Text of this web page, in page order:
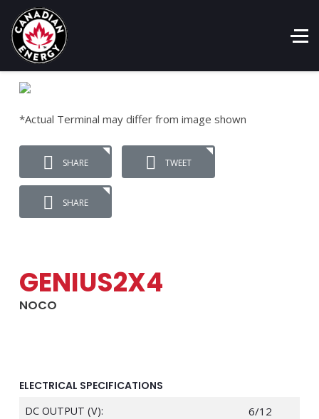
*Actual Terminal may differ from image shown
SHARE TWEET
SHARE
GENIUS2X4
NOCO
ELECTRICAL SPECIFICATIONS
DC OUTPUT (V): 6/12